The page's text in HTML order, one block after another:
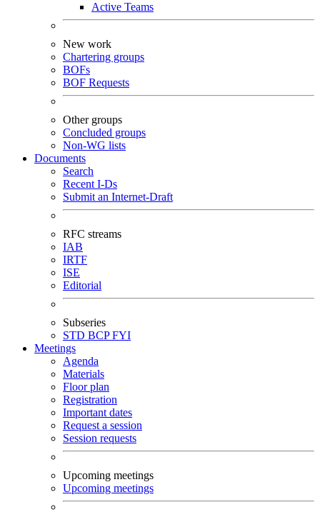
Active Teams
New work
Chartering groups
BOFs
BOF Requests
Other groups
Concluded groups
Non-WG lists
Documents
Search
Recent I-Ds
Submit an Internet-Draft
RFC streams
IAB
IRTF
ISE
Editorial
Subseries
STD BCPFYI
Meetings
Agenda
Materials
Floor plan
Registration
Important dates
Request a session
Session requests
Upcoming meetings
Upcoming meetings